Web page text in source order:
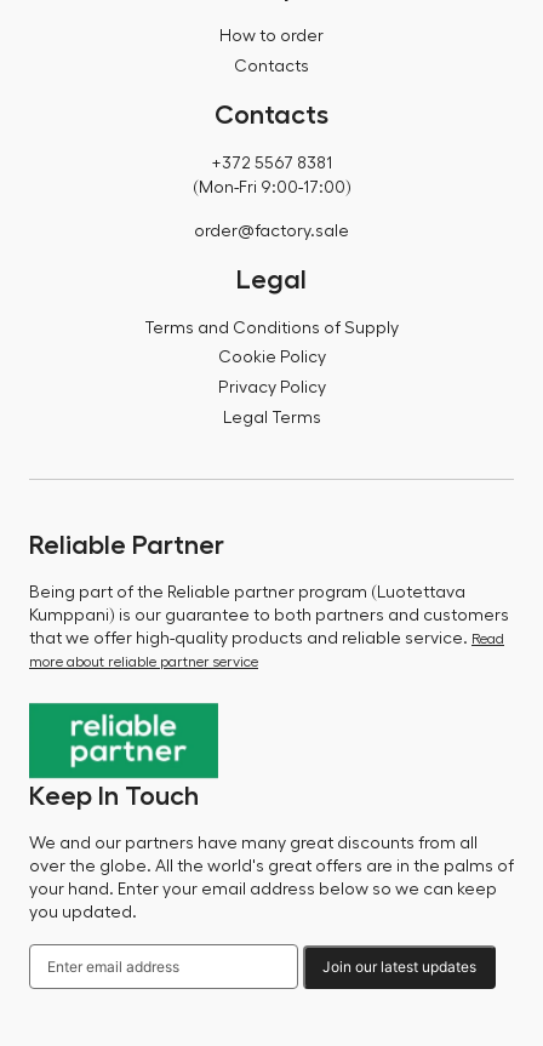
How to order
Contacts
Contacts
+372 5567 8381
(Mon-Fri 9:00-17:00)
order@factory.sale
Legal
Terms and Conditions of Supply
Cookie Policy
Privacy Policy
Legal Terms
Reliable Partner
Being part of the Reliable partner program (Luotettava
Kumppani) is our guarantee to both partners and customers
that we offer high-quality products and reliable service. Read
more about reliable partner service
Keep In Touch
We and our partners have many great discounts from all
over the globe. All the world's great offers are in the palms of
your hand. Enter your email address below so we can keep
you updated.
Join our latest updates